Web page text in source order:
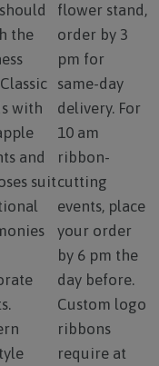
the
with
and
suit
flower stand,
order by 3
pm for
same-day
delivery. For
10 am
ribbon-
cutting
events, place
your order
by 6 pm the
day before.
Custom logo
ribbons
require at